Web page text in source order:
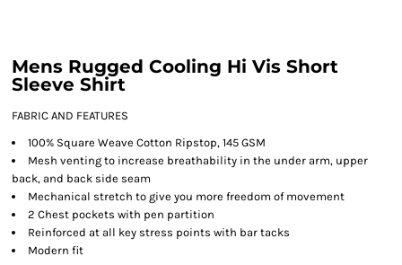
Mens Rugged Cooling Hi Vis Short
Sleeve Shirt
FABRIC AND FEATURES
100% Square Weave Cotton Ripstop, 145 GSM
Mesh venting to increase breathability in the under arm, upper
back, and back side seam
Mechanical stretch to give you more freedom of movement
2 Chest pockets with pen partition
Reinforced at all key stress points with bar tacks
Modern fit